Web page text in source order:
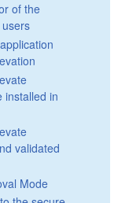
of the
installed in
validated
Mode